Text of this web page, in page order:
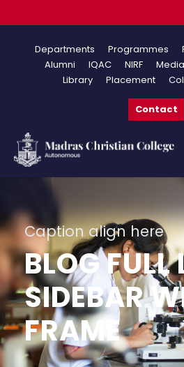
Departments Programmes
Alumni
IQAC NIRF Media
Library
Placement
Contact
Caption align here
BLOG FULL
SIDEBAR
FRAME